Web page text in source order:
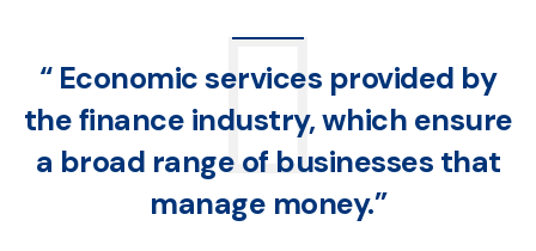
“ Economic services provided by
the finance industry, which ensure
a broad range of businesses that
manage money.”